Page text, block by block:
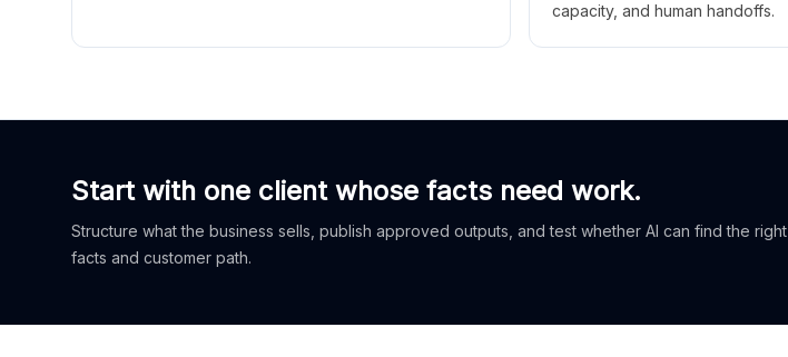
capacity, and human handoffs.
Start with one client whose facts need work.
Structure what the business sells, publish approved outputs, and test whether AI can find the right
facts and customer path.